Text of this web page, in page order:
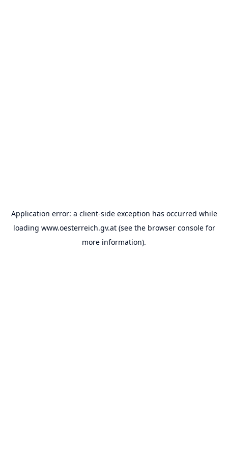
Application error: a client-side exception has occurred while
loading www.oesterreich.gv.at(see the browser consolefor
more information).